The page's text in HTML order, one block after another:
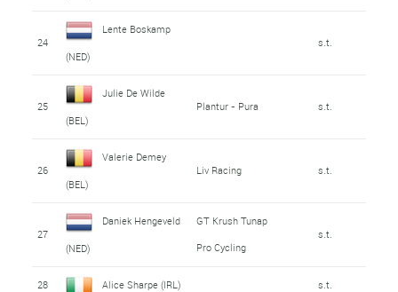
24
Lente Boskamp
(NED)
s.t.
25
Julie De Wilde
(BEL)
Plantur - Pura s.t.
26
Valerie Demey
(BEL)
Liv Racing s.t.
27
Daniek Hengeveld
(NED)
GT Krush Tunap
Pro Cycling
s.t.
28 Alice Sharpe (IRL) s.t.